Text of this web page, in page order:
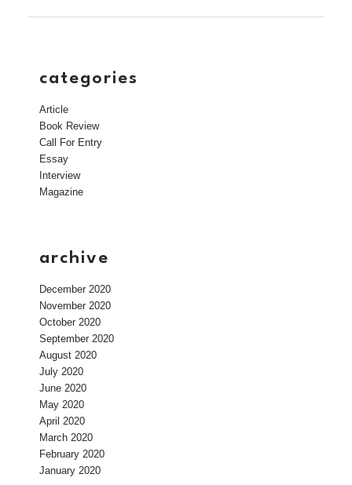
categories
Article
Book Review
Call For Entry
Essay
Interview
Magazine
archive
December 2020
November 2020
October 2020
September 2020
August 2020
July 2020
June 2020
May 2020
April 2020
March 2020
February 2020
January 2020